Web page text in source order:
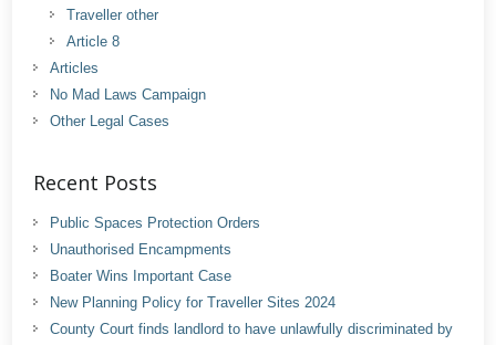
Traveller other
Article 8
Articles
No Mad Laws Campaign
Other Legal Cases
Recent Posts
Public Spaces Protection Orders
Unauthorised Encampments
Boater Wins Important Case
New Planning Policy for Traveller Sites 2024
County Court finds landlord to have unlawfully discriminated by